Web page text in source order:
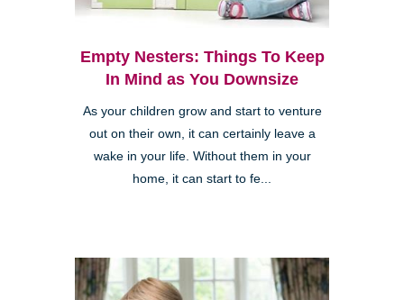
Empty Nesters: Things To Keep
In Mind as You Downsize
As your children grow and start to venture
out on their own, it can certainly leave a
wake in your life. Without them in your
home, it can start to fe...